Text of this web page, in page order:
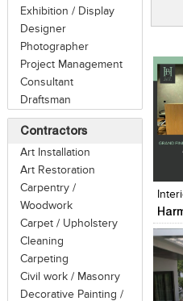
Exhibition / Display
Designer
Photographer
Project Management
Consultant
Draftsman
Contractors
Art Installation
Art Restoration
Carpentry /
Woodwork
Carpet / Upholstery
Cleaning
Carpeting
Civil work / Masonry
Decorative Painting /
Click to like
View Likes